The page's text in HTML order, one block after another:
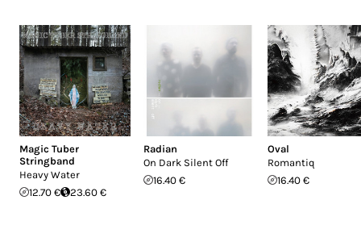
Magic Tuber
Stringband
Heavy Water
12.70 €
23.60 €
Radian
On Dark Silent Off
16.40 €
Oval
Romantiq
16.40 €